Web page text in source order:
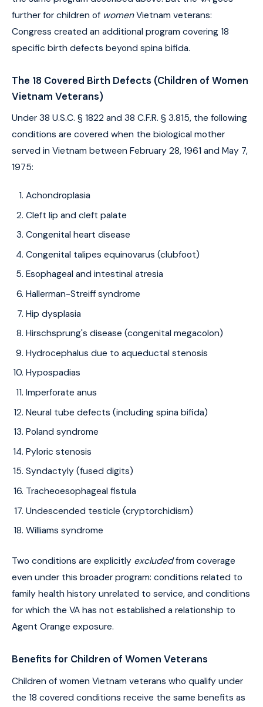
further for children of womenVietnam veterans:
Congress created an additional program covering 18
specific birth defects beyond spina bifida.
The 18 Covered Birth Defects (Children of Women
Vietnam Veterans)
Under 38 U.S.C. § 1822 and 38 C.F.R. § 3.815, the following
conditions are covered when the biological mother
served in Vietnam between February 28, 1961 and May 7,
1975:
Achondroplasia
Cleft lip and cleft palate
Congenital heart disease
Congenital talipes equinovarus (clubfoot)
Esophageal and intestinal atresia
Hallerman-Streiff syndrome
Hip dysplasia
Hirschsprung's disease (congenital megacolon)
Hydrocephalus due to aqueductal stenosis
Hypospadias
Imperforate anus
Neural tube defects (including spina bifida)
Poland syndrome
Pyloric stenosis
Syndactyly (fused digits)
Tracheoesophageal fistula
Undescended testicle (cryptorchidism)
Williams syndrome
Two conditions are explicitly excludedfrom coverage
even under this broader program: conditions related to
family health history unrelated to service, and conditions
for which the VA has not established a relationship to
Agent Orange exposure.
Benefits for Children of Women Veterans
Children of women Vietnam veterans who qualify under
the 18 covered conditions receive the same benefits as